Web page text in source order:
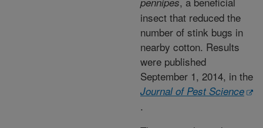
insect that reduced the
number of stink bugs in
nearby cotton. Results
were published
September 1, 2014, in the
Journal of Pest Science
.